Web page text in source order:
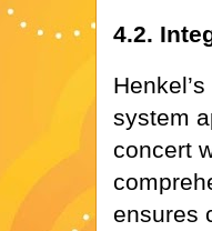
4.2.
system
concert
ensures